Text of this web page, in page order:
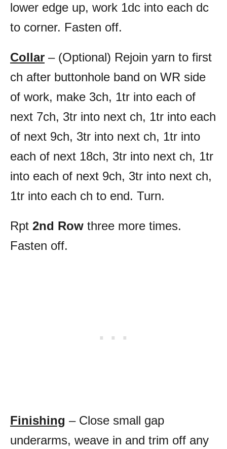
lower edge up, work 1dc into each dc
to corner. Fasten off.
Collar – (Optional) Rejoin yarn to first
ch after buttonhole band on WR side
of work, make 3ch, 1tr into each of
next 7ch, 3tr into next ch, 1tr into each
of next 9ch, 3tr into next ch, 1tr into
each of next 18ch, 3tr into next ch, 1tr
into each of next 9ch, 3tr into next ch,
1tr into each ch to end. Turn.
Rpt 2nd Row three more times.
Fasten off.
Finishing – Close small gap
underarms, weave in and trim off any